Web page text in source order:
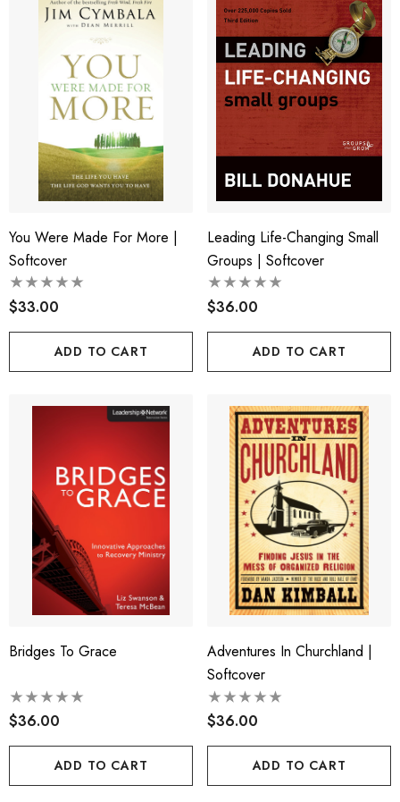
You Were Made For More |
Softcover
$33.00
ADD TO CART
Leading Life-Changing Small
Groups | Softcover
$36.00
ADD TO CART
Bridges To Grace
$36.00
ADD TO CART
Adventures In Churchland |
Softcover
$36.00
ADD TO CART